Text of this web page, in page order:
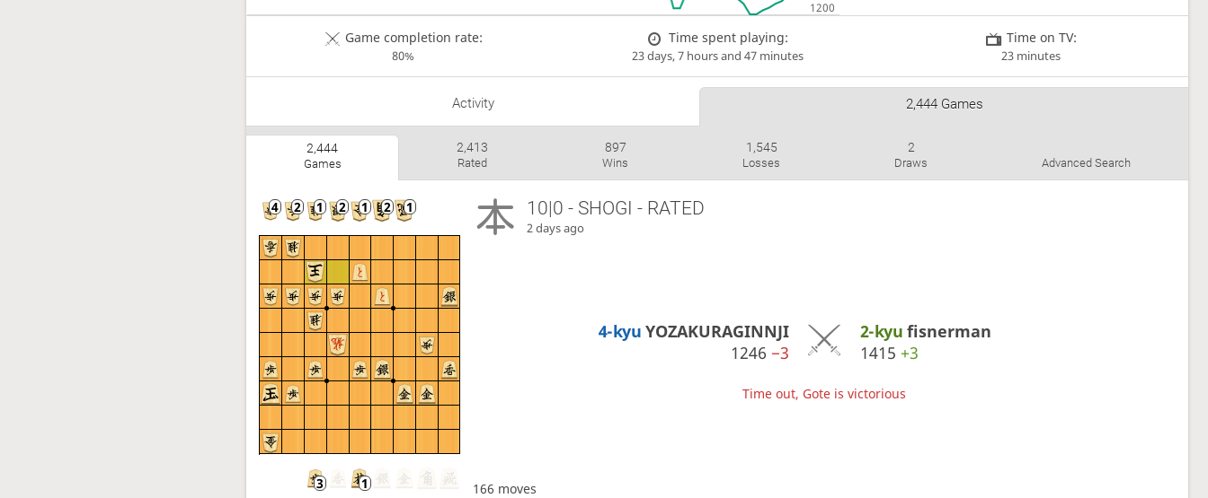
Game completion rate:
80%
Time spent playing:
23 days, 7 hours and 47 minutes
Time on TV:
23 minutes
Activity 2,444 Games
2,444
Games
2,413
Rated
897
Wins
1,545
Losses
2
Draws Advanced Search
10|0 - SHOGI - RATED
2 days ago
4-kyu YOZAKURAGINNJI
1246 −3
2-kyu fisnerman
1415 +3
Time out, Gote is victorious
166 moves